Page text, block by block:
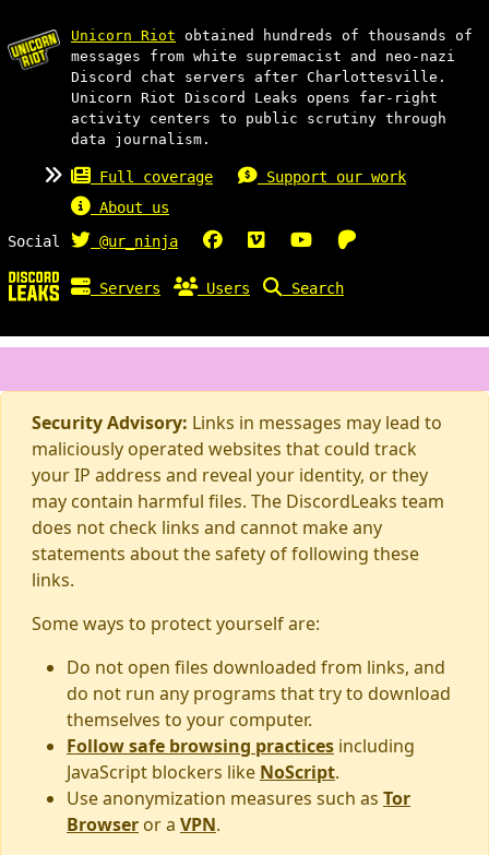
Unicorn Riot obtained hundreds of thousands of
messages from white supremacist and neo-nazi
Discord chat servers after Charlottesville.
Unicorn Riot Discord Leaks opens far-right
activity centers to public scrutiny through
data journalism.
Full coverage
Support our work
About us
Social
@ur_ninja
Servers Users Search
Security Advisory: Links in messages may lead to
maliciously operated websites that could track
your IP address and reveal your identity, or they
may contain harmful files. The DiscordLeaks team
does not check links and cannot make any
statements about the safety of following these
links.
Some ways to protect yourself are:
Do not open files downloaded from links, and
do not run any programs that try to download
themselves to your computer.
Follow safe browsing practices including
JavaScript blockers like NoScript.
Use anonymization measures such as Tor
Browser or a VPN.